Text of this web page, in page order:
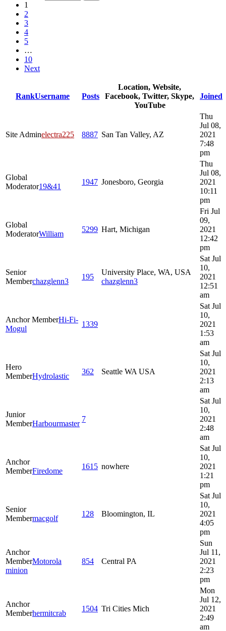
1
2
3
4
5
…
10
Next
RankUsername Posts
Location, Website,
Facebook, Twitter, Skype,
YouTube
Joined
Site Adminelectra225 8887 San Tan Valley, AZ
Thu
Jul 08,
2021
7:48
pm
Global
Moderator19&41
1947 Jonesboro, Georgia
Thu
Jul 08,
2021
10:11
pm
Global
ModeratorWilliam
5299 Hart, Michigan
Fri Jul
09,
2021
12:42
pm
Senior
Memberchazglenn3
195
University Place, WA, USA
chazglenn3
Sat Jul
10,
2021
12:51
am
Anchor MemberHi-Fi-
Mogul
1339
Sat Jul
10,
2021
1:53
am
Hero
MemberHydrolastic
362 Seattle WA USA
Sat Jul
10,
2021
2:13
am
Junior
MemberHarbourmaster
7
Sat Jul
10,
2021
2:48
am
Anchor
MemberFiredome
1615 nowhere
Sat Jul
10,
2021
1:21
pm
Senior
Membermacgolf
128 Bloomington, IL
Sat Jul
10,
2021
4:05
pm
Anchor
MemberMotorola
minion
854 Central PA
Sun
Jul 11,
2021
2:23
pm
Anchor
Memberhermitcrab
1504 Tri Cities Mich
Mon
Jul 12,
2021
2:49
am